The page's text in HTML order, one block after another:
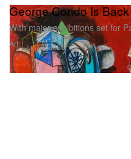
Art
George Condo Is
With major exhibitions set for
Jul 13, 2026